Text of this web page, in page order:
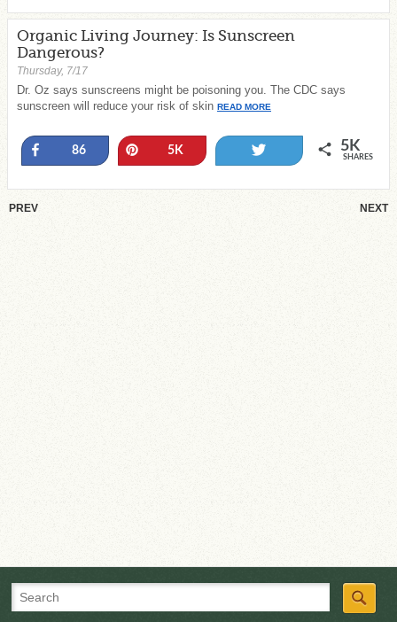
Organic Living Journey: Is Sunscreen
Dangerous?
Thursday, 7/17
Dr. Oz says sunscreens might be poisoning you. The CDC says
sunscreen will reduce your risk of skin READ MORE
Share
86 5K 5K
SHARES
PREV NEXT